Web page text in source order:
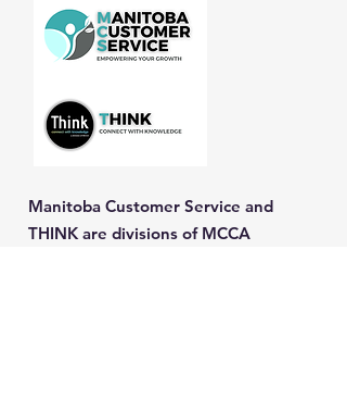
Manitoba Customer Service and
THINK are divisions of MCCA